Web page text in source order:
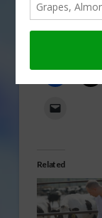
policies? Gary
Click to open
Related